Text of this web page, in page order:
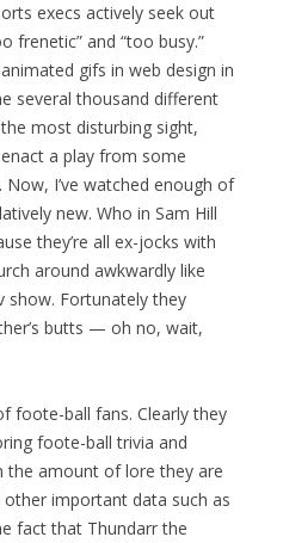
execs actively seek out
frenetic” and “too busy.”
gifs in web design in
several thousand different
most disturbing sight,
a play from some
I’ve watched enough of
new. Who in Sam Hill
they’re all ex-jocks with
around awkwardly like
show. Fortunately they
butts — oh no, wait,
foote-ball fans. Clearly they
foote-ball trivia and
the amount of lore they are
important data such as
fact that Thundarr the